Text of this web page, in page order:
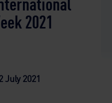
2021
July 2021